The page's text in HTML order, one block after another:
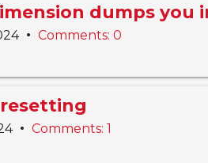
dumps you
• Comments: 0
• Comments: 1